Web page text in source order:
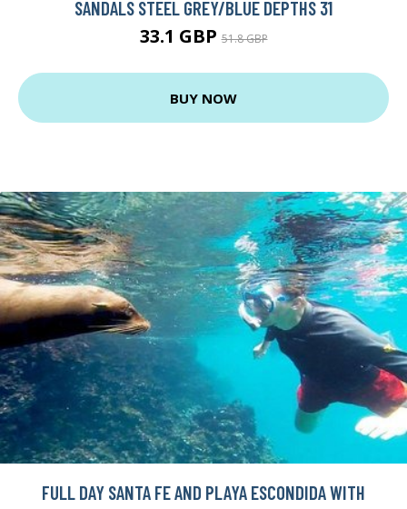
SANDALS STEEL GREY/BLUE DEPTHS 31
33.1 GBP51.8 GBP
BUY NOW
FULL DAY SANTA FE AND PLAYA ESCONDIDA WITH